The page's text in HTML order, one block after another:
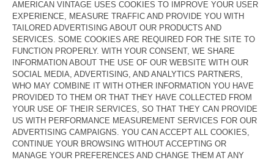
optimizing such communications. You have the right to refuse or
withdraw your consent at any time, without affecting the
lawfulness of any processing based on your consent before its
withdrawal. To withdraw your consent, you simply need to
exercise your rights under the conditions set out in Article 7 of
this Policy.
3 - Who uses your Data